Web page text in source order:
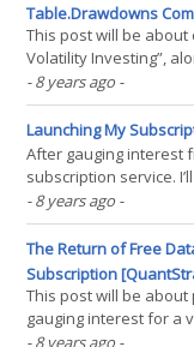
Table.Drawdowns
This post will be
Volatility Investing”,
table.Drawdowns
think the execution
strategies well to
- 8 years ago -
Launching My
After gauging interest
subscription service.
attempt at trying to
of time, and may
Patreon just to
- 8 years ago -
The Return of Free
Subscription
This post will be
gauging interest for a
off, ever since the
- 8 years ago -